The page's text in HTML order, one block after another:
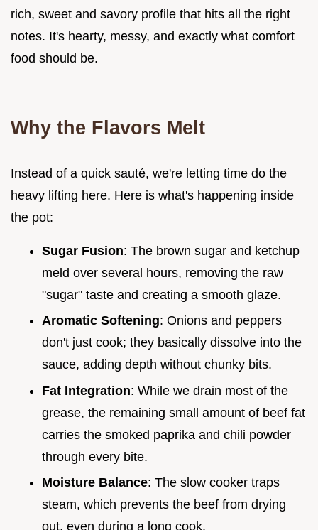
rich, sweet and savory profile that hits all the right
notes. It's hearty, messy, and exactly what comfort
food should be.
Why the Flavors Melt
Instead of a quick sauté, we're letting time do the
heavy lifting here. Here is what's happening inside
the pot:
Sugar Fusion: The brown sugar and ketchup
meld over several hours, removing the raw
"sugar" taste and creating a smooth glaze.
Aromatic Softening: Onions and peppers
don't just cook; they basically dissolve into the
sauce, adding depth without chunky bits.
Fat Integration: While we drain most of the
grease, the remaining small amount of beef fat
carries the smoked paprika and chili powder
through every bite.
Moisture Balance: The slow cooker traps
steam, which prevents the beef from drying
out, even during a long cook.